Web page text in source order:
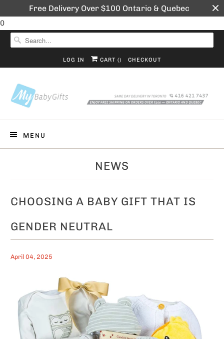
Free Delivery Over $100 Ontario & Quebec
0
LOG IN CART () CHECKOUT
MENU
NEWS
CHOOSING A BABY GIFT THAT IS
GENDER NEUTRAL
April 04, 2025